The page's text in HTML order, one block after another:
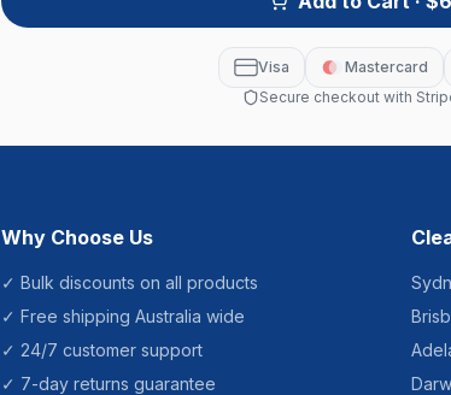
Visa Mastercard
Secure checkout with
Why Choose Us
✓ Bulk discounts on all products
✓ Free shipping Australia wide
✓ 24/7 customer support
✓ 7-day returns guarantee